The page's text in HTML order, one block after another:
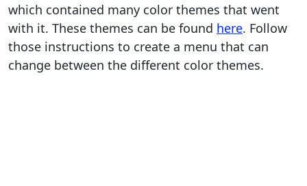
which contained many color themes that went
with it. These themes can be found here. Follow
those instructions to create a menu that can
change between the different color themes.